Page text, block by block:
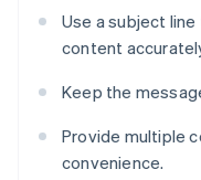
Use a subject
content
Keep the
Provide multiple
convenience.